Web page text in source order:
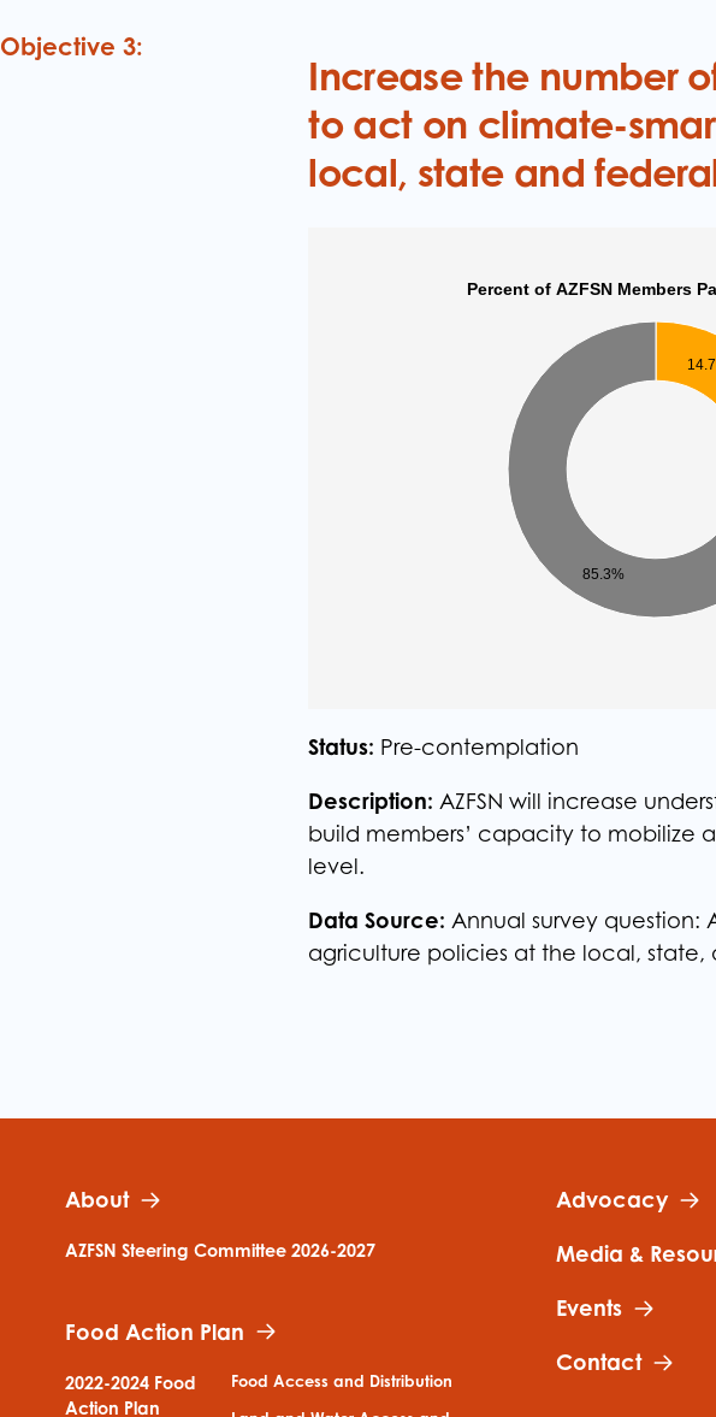
Objective 3:
Increase the number
to act on climate-
local, state and
Percent of AZFSN Members
85.3%
Status: Pre-contemplation
Description: AZFSN will increase
build members’ capacity to mobilize
level.​
Data Source: Annual survey question:
agriculture policies at the local, state,
About
AZFSN Steering Committee 2026-2027
Food Action Plan
2022-2024 Food
Action Plan
Food Access and Distribution
Advocacy
Media &
Events
Contact